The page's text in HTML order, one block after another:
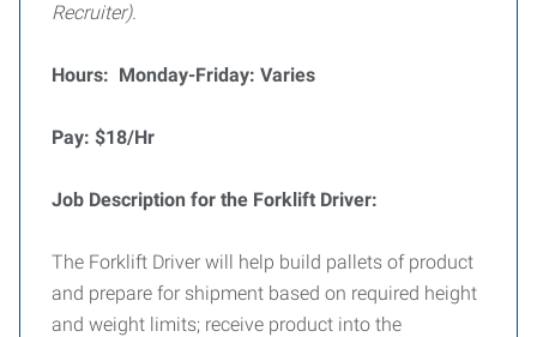
Recruiter).
Hours: Monday-Friday: Varies
Pay: $18/Hr
Job Description for the Forklift Driver:
The Forklift Driver will help build pallets of product
and prepare for shipment based on required height
and weight limits; receive product into the